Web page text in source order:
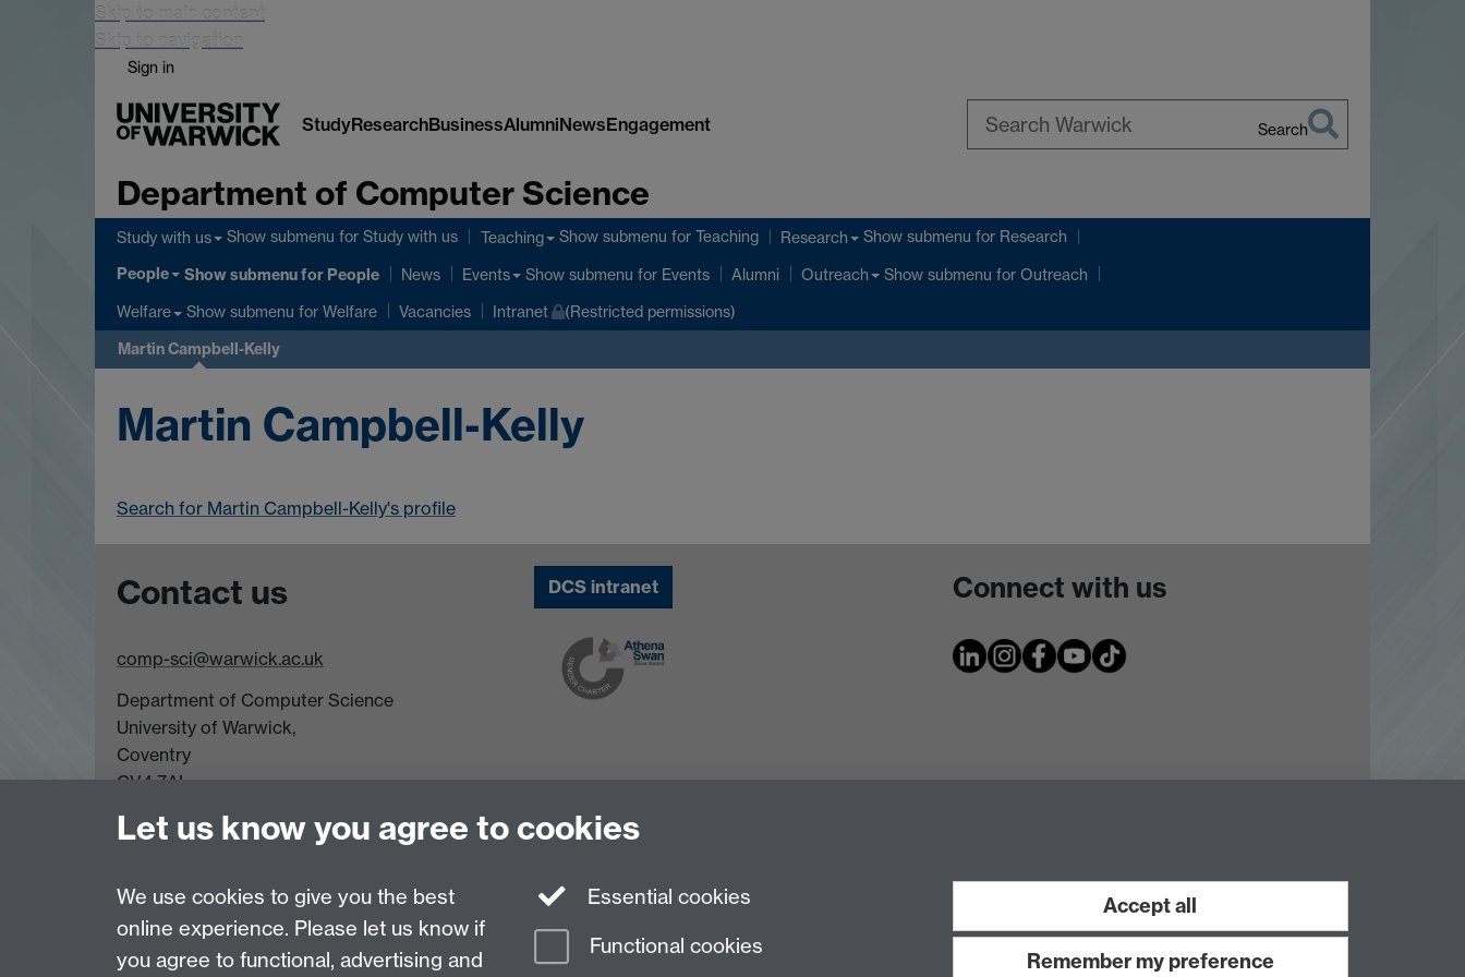
Skip to main content
Skip to navigation
Sign in
StudyResearchBusinessAlumniNewsEngagement Search
Department of Computer Science
Study with us Show submenu for Study with us Teaching Show submenu for Teaching Research Show submenu for Research
People Show submenufor People News Events Show submenu for Events Alumni Outreach Show submenu for Outreach
Welfare Show submenu for Welfare Vacancies Intranet (Restricted permissions)
Martin Campbell-Kelly
Martin Campbell-Kelly
Search for Martin Campbell-Kelly's profile
Contact us
comp-sci@warwick.ac.uk
Department of Computer Science
University of Warwick,
Coventry
CV4 7AL
Tel: +44 (0)24 7615 0825
DCS intranet Connect with us
Page contact: Martin Campbell-Kelly
Last revised: Sat 10 Mar 2007
Let us know you agree to cookies
We use cookies to give you the best
online experience. Please let us know if
you agree to functional, advertising and
Essential cookies
Functional cookies
Accept all
Remember my preference